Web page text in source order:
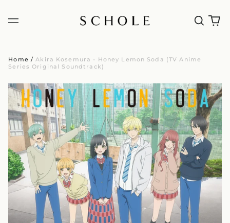
Home / Akira Kosemura - Honey Lemon Soda (TV Anime
Series Original Soundtrack)